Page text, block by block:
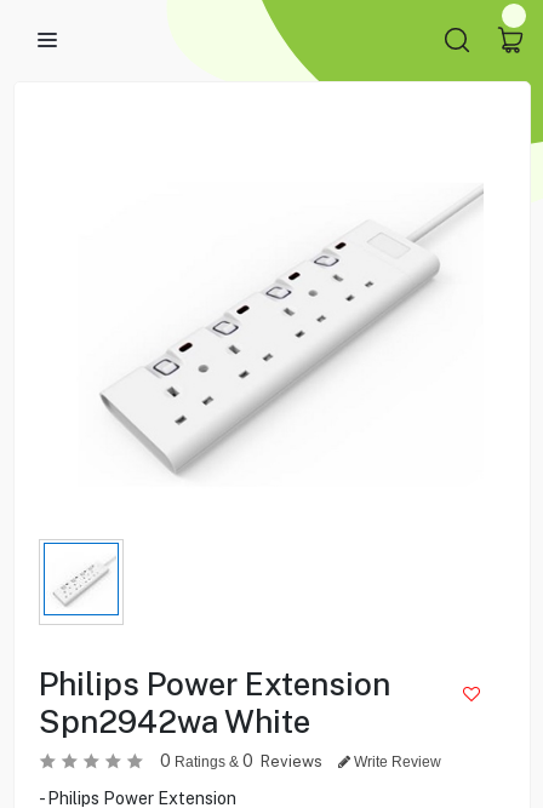
Philips Power Extension
Spn2942wa White
0 Ratings & 0 Reviews Write Review
- Philips Power Extension